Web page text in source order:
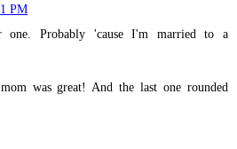
PM
one. Probably 'cause I'm married to a
was great! And the last one rounded